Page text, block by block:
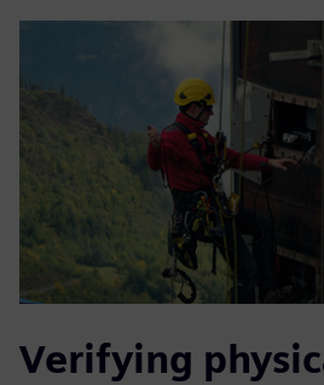
Verifying